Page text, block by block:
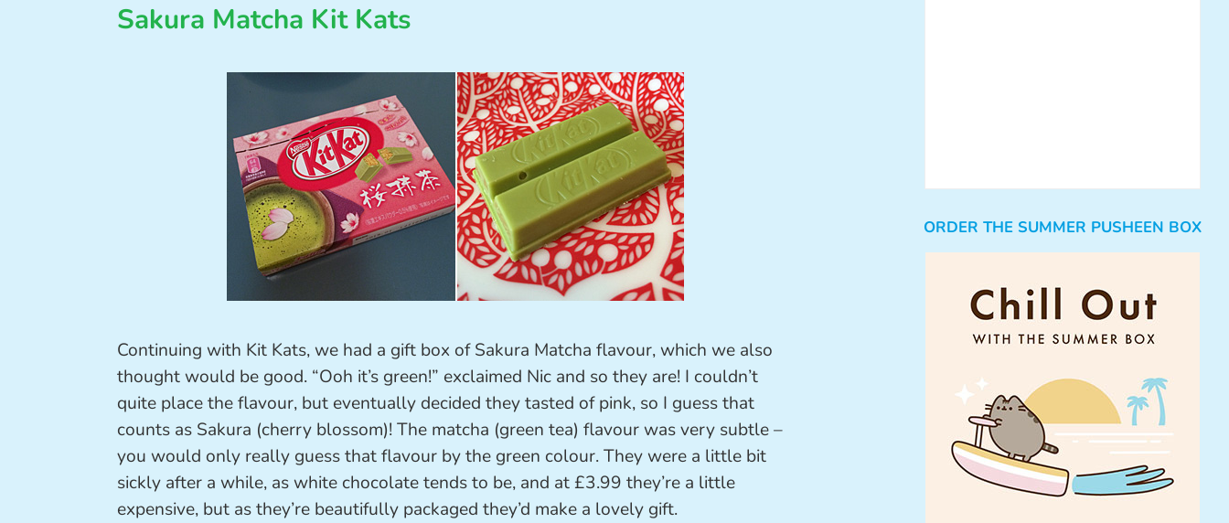
Sakura Matcha Kit Kats
Continuing with Kit Kats, we had a gift box of Sakura Matcha flavour, which we also
thought would be good. “Ooh it’s green!” exclaimed Nic and so they are! I couldn’t
quite place the flavour, but eventually decided they tasted of pink, so I guess that
counts as Sakura (cherry blossom)! The matcha (green tea) flavour was very subtle –
you would only really guess that flavour by the green colour. They were a little bit
sickly after a while, as white chocolate tends to be, and at £3.99 they’re a little
expensive, but as they’re beautifully packaged they’d make a lovely gift.
ORDER THE SUMMER PUSHEEN BOX